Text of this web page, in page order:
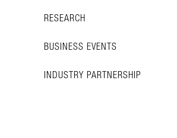
RESEARCH
BUSINESS EVENTS
INDUSTRY PARTNERSHIP